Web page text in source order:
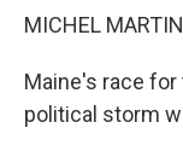
MICHEL
Maine's race for
political storm